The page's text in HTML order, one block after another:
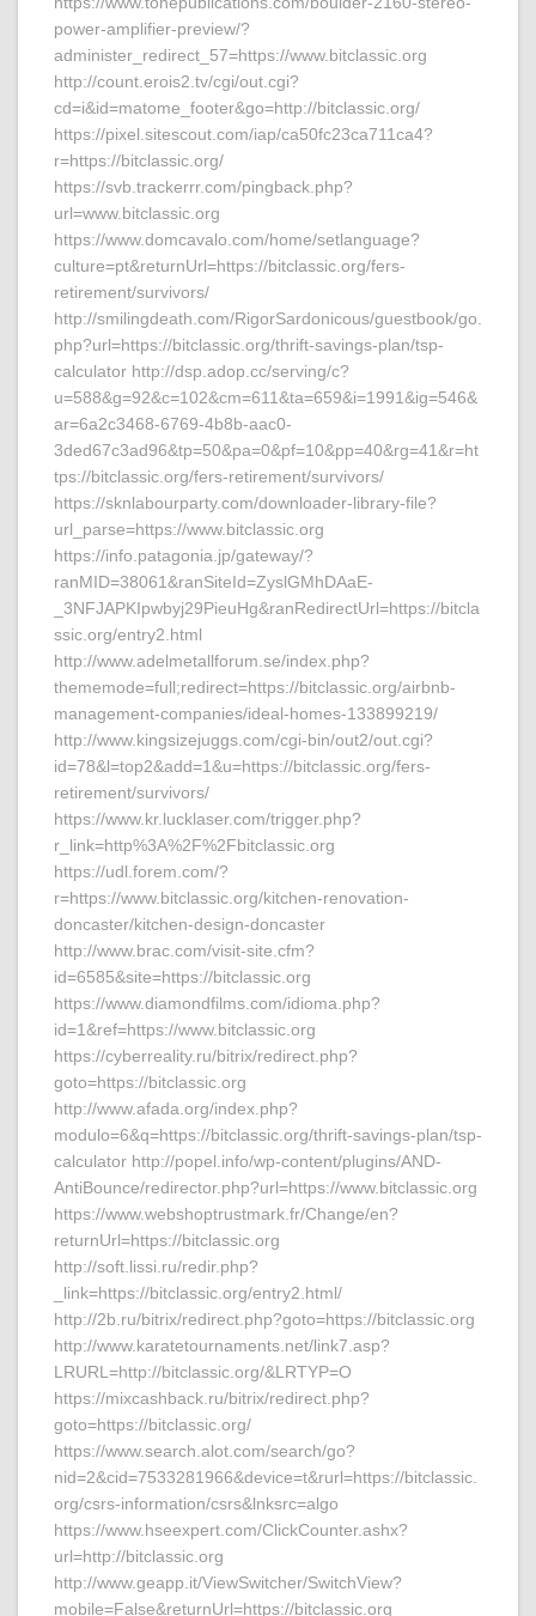
power-amplifier-preview/?
administer_redirect_57=https://www.bitclassic.org
http://count.erois2.tv/cgi/out.cgi?
cd=i&id=matome_footer&go=http://bitclassic.org/
https://pixel.sitescout.com/iap/ca50fc23ca711ca4?
r=https://bitclassic.org/
https://svb.trackerrr.com/pingback.php?
url=www.bitclassic.org
https://www.domcavalo.com/home/setlanguage?
culture=pt&returnUrl=https://bitclassic.org/fers-
retirement/survivors/
http://smilingdeath.com/RigorSardonicous/guestbook/go.
php?url=https://bitclassic.org/thrift-savings-plan/tsp-
calculator http://dsp.adop.cc/serving/c?
u=588&g=92&c=102&cm=611&ta=659&i=1991&ig=546&
ar=6a2c3468-6769-4b8b-aac0-
3ded67c3ad96&tp=50&pa=0&pf=10&pp=40&rg=41&r=ht
tps://bitclassic.org/fers-retirement/survivors/
https://sknlabourparty.com/downloader-library-file?
url_parse=https://www.bitclassic.org
https://info.patagonia.jp/gateway/?
ranMID=38061&ranSiteId=ZyslGMhDAaE-
_3NFJAPKIpwbyj29PieuHg&ranRedirectUrl=https://bitcla
ssic.org/entry2.html
http://www.adelmetallforum.se/index.php?
thememode=full;redirect=https://bitclassic.org/airbnb-
management-companies/ideal-homes-133899219/
http://www.kingsizejuggs.com/cgi-bin/out2/out.cgi?
id=78&l=top2&add=1&u=https://bitclassic.org/fers-
retirement/survivors/
https://www.kr.lucklaser.com/trigger.php?
r_link=http%3A%2F%2Fbitclassic.org
https://udl.forem.com/?
r=https://www.bitclassic.org/kitchen-renovation-
doncaster/kitchen-design-doncaster
http://www.brac.com/visit-site.cfm?
id=6585&site=https://bitclassic.org
https://www.diamondfilms.com/idioma.php?
id=1&ref=https://www.bitclassic.org
https://cyberreality.ru/bitrix/redirect.php?
goto=https://bitclassic.org
http://www.afada.org/index.php?
modulo=6&q=https://bitclassic.org/thrift-savings-plan/tsp-
calculator http://popel.info/wp-content/plugins/AND-
AntiBounce/redirector.php?url=https://www.bitclassic.org
https://www.webshoptrustmark.fr/Change/en?
returnUrl=https://bitclassic.org
http://soft.lissi.ru/redir.php?
_link=https://bitclassic.org/entry2.html/
http://2b.ru/bitrix/redirect.php?goto=https://bitclassic.org
http://www.karatetournaments.net/link7.asp?
LRURL=http://bitclassic.org/&LRTYP=O
https://mixcashback.ru/bitrix/redirect.php?
goto=https://bitclassic.org/
https://www.search.alot.com/search/go?
nid=2&cid=7533281966&device=t&rurl=https://bitclassic.
org/csrs-information/csrs&lnksrc=algo
https://www.hseexpert.com/ClickCounter.ashx?
url=http://bitclassic.org
http://www.geapp.it/ViewSwitcher/SwitchView?
mobile=False&returnUrl=https://bitclassic.org